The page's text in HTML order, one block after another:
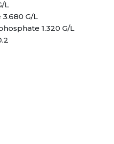
L
G/L
1.320 G/L